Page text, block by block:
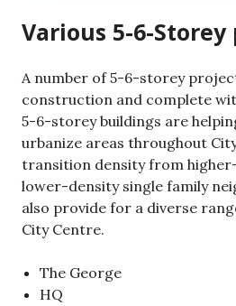
Various 5-6-
A number of 5-6-storey
construction and complete
5-6-storey buildings are
urbanize areas throughout
transition density from
lower-density single family
also provide for a diverse
City Centre.
The George
HQ